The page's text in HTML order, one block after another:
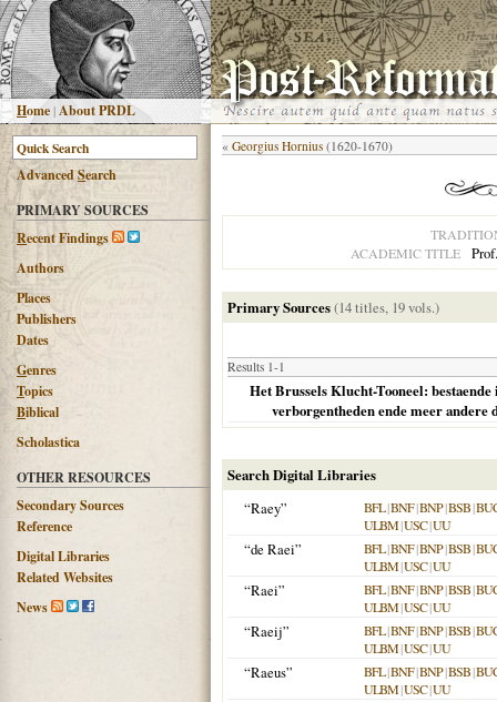
Home |About PRDL
AdvancedSearch
PRIMARY SOURCES
Recent Findings
Authors
Places
Publishers
Dates
Genres
Topics
Biblical
Scholastica
OTHER RESOURCES
Secondary Sources
Reference
Digital Libraries
Related Websites
News
« Georgius Hornius (1620-1670)
ACADEMIC TITLE
Primary Sources(14 titles, 19 vols.)
Results 1-1
Het Brussels Klucht-Tooneel:
verborgentheden ende meer andere
Search Digital Libraries
“Raey”
BFL|BNF|BNP|BSB|
ULBM|USC|UU
“de Raei” BFL|BNF|BNP|BSB|
ULBM|USC|UU
“Raei” BFL|BNF|BNP|BSB|
ULBM|USC|UU
“Raeij” BFL|BNF|BNP|BSB|
ULBM|USC|UU
“Raeus” BFL|BNF|BNP|BSB|
ULBM|USC|UU